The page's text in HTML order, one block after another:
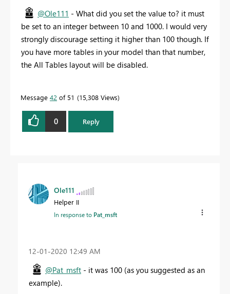
@Ole111 - What did you set the value to? it must
be set to an integer between 10 and 1000. I would very
strongly discourage setting it higher than 100 though. If
you have more tables in your model than that number,
the All Tables layout will be disabled.
Message 42 of 51 15,308 Views
0 Reply
Ole111
Helper II
In response to Pat_msft
‎12-01-2020 12:49 AM
@Pat_msft - it was 100 (as you suggested as an
example).